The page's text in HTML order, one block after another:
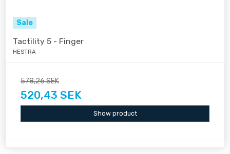
Sale
Tactility 5 - Finger
HESTRA
578,26 SEK
520,43 SEK
Show product